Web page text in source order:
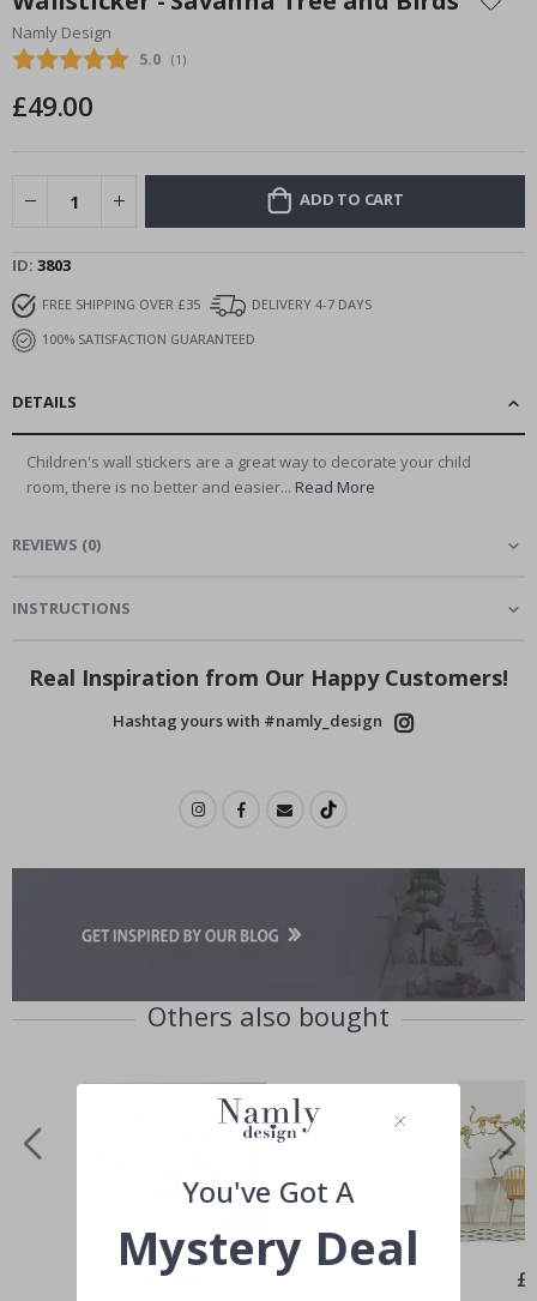
the
beginning
of
images
Namly Design
Average rating:
5.0 (votes:
1 )
£49.00
ADD TO CART
ID 3803
FREE SHIPPING OVER £35
DELIVERY 4-7 DAYS
100% SATISFACTION GUARANTEED
DETAILS
Children's wall stickers are a great way to decorate your child
room, there is no better and easier... Read More
REVIEWS (0)
INSTRUCTIONS
Real Inspiration from Our Happy Customers!
Hashtag yours with #namly_design
Others also bought
Special
£35.00
You've Got A
Mystery Deal